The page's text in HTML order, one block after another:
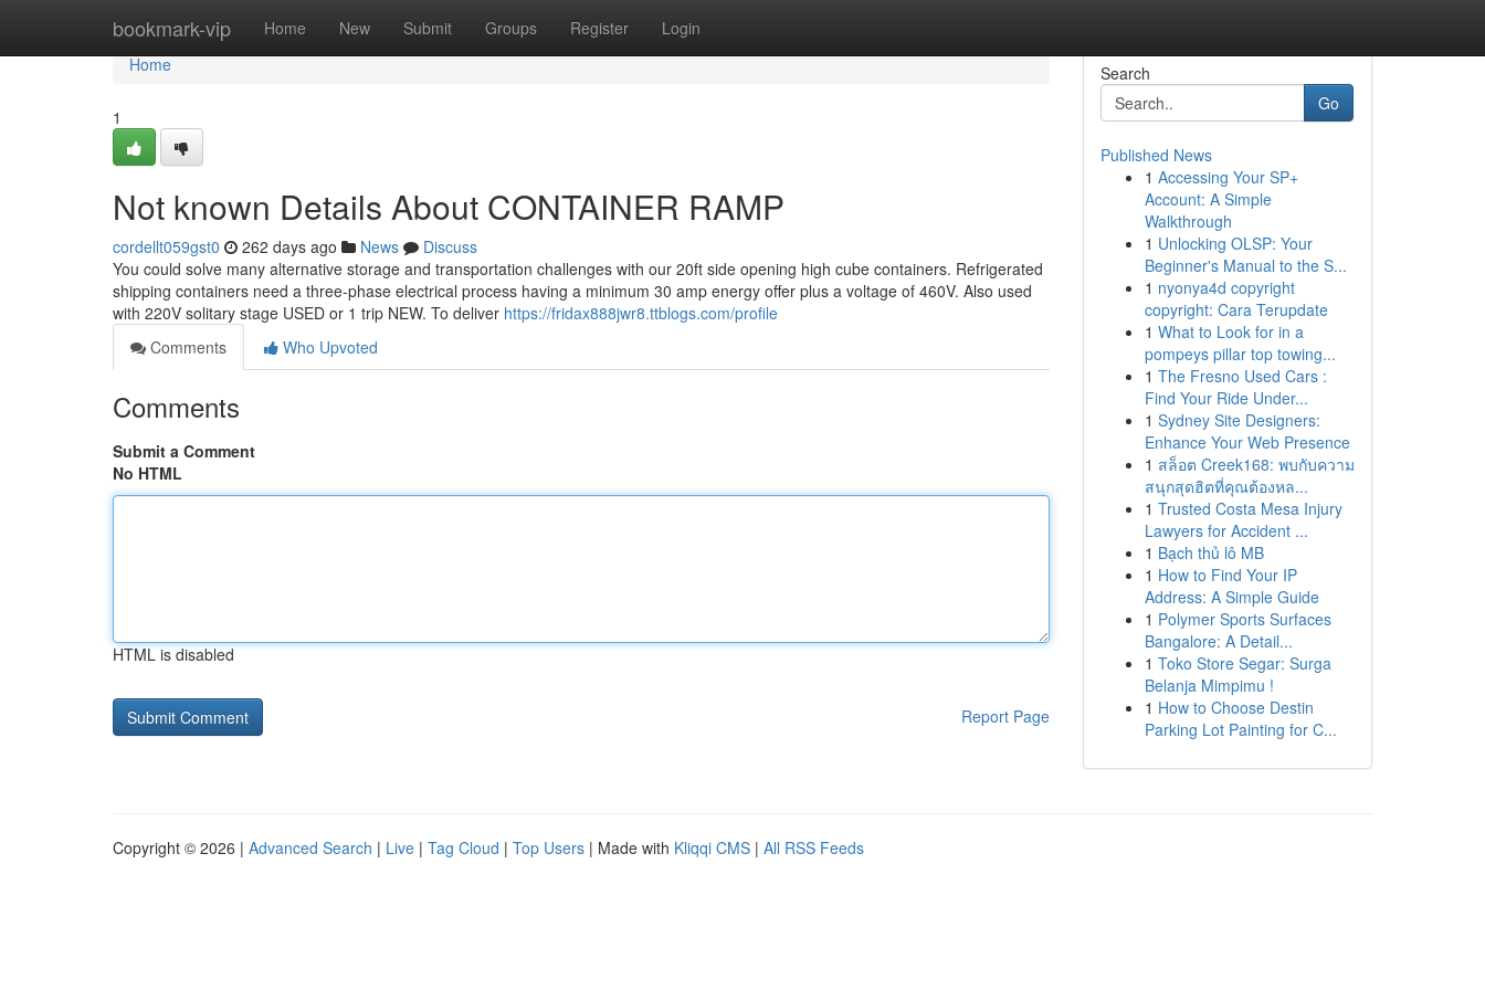
bookmark-vip Home New Submit Groups Register Login
Home
Home
1
Not known Details About CONTAINER RAMP
cordellt059gst0 262 days ago News
Discuss
You could solve many alternative storage and transportation challenges with our 20ft side opening high cube containers. Refrigerated
shipping containers need a three-phase electrical process having a minimum 30 amp energy offer plus a voltage of 460V. Also used
with 220V solitary stage USED or 1 trip NEW. To deliver https://fridax888jwr8.ttblogs.com/profile
Comments
Who Upvoted
Comments
Submit a Comment
No HTML
HTML is disabled
Report Page
Search
Go
Published News
1 Accessing Your SP+
Account: A Simple
Walkthrough
1 Unlocking OLSP: Your
Beginner's Manual to the S...
1 nyonya4d copyright
copyright: Cara Terupdate
1 What to Look for in a
pompeys pillar top towing...
1 The Fresno Used Cars :
Find Your Ride Under...
1 Sydney Site Designers:
Enhance Your Web Presence
1 สล็อต Creek168: พบกับความ
สนุกสุดฮิตที่คุณต้องหล...
1 Trusted Costa Mesa Injury
Lawyers for Accident ...
1 Bạch thủ lô MB
1 How to Find Your IP
Address: A Simple Guide
1 Polymer Sports Surfaces
Bangalore: A Detail...
1 Toko Store Segar: Surga
Belanja Mimpimu !
1 How to Choose Destin
Parking Lot Painting for C...
Copyright © 2026 | Advanced Search | Live | Tag Cloud | Top Users | Made with Kliqqi CMS | All RSS Feeds